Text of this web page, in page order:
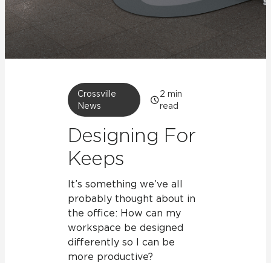
Inspiration
Learn
Crossville
News
2 min
read
Designing For
Keeps
It’s something we’ve all
probably thought about in
the office: How can my
workspace be designed
differently so I can be
more productive?
Mosaic Tiles
Frequently Asked Questions
Residential
Case Studies